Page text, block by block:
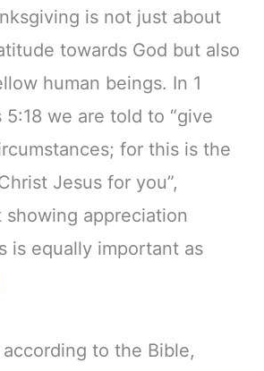
is not just about
towards God but also
human beings. In 1
5:18 we are told to “give
for this is the
Jesus for you”,
appreciation
is equally important as
to the Bible,